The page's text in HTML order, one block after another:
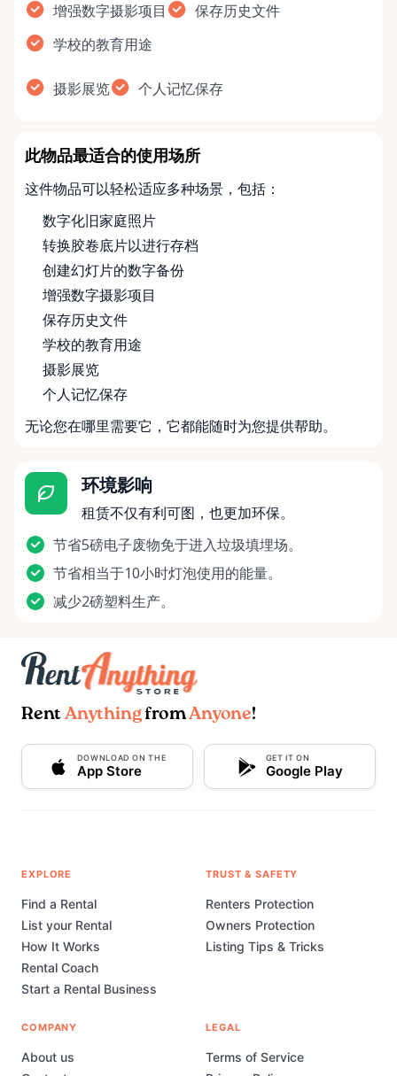
增强数字摄影项目
保存历史文件
学校的教育用途
摄影展览 个人记忆保存
此物品最适合的使用场所
这件物品可以轻松适应多种场景，包括：
数字化旧家庭照片
转换胶卷底片以进行存档
创建幻灯片的数字备份
增强数字摄影项目
保存历史文件
学校的教育用途
摄影展览
个人记忆保存
无论您在哪里需要它，它都能随时为您提供帮助。
环境影响
租赁不仅有利可图，也更加环保。
节省5磅电子废物免于进入垃圾填埋场。
节省相当于10小时灯泡使用的能量。
减少2磅塑料生产。
Rent AnythingfromAnyone!
DOWNLOAD ON THE
App Store
GET IT ON
Google Play
EXPLORE
Find a Rental
List your Rental
How It Works
Rental Coach
Start a Rental Business
TRUST & SAFETY
Renters Protection
Owners Protection
Listing Tips & Tricks
COMPANY
About us
LEGAL
Terms of Service